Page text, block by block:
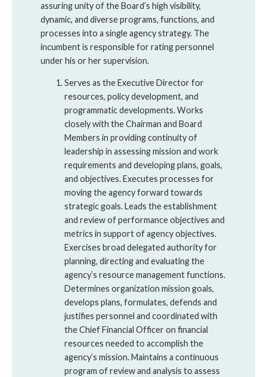
assuring unity of the Board’s high visibility,
dynamic, and diverse programs, functions, and
processes into a single agency strategy. The
incumbent is responsible for rating personnel
under his or her supervision.
Serves as the Executive Director for
resources, policy development, and
programmatic developments. Works
closely with the Chairman and Board
Members in providing continuity of
leadership in assessing mission and work
requirements and developing plans, goals,
and objectives. Executes processes for
moving the agency forward towards
strategic goals. Leads the establishment
and review of performance objectives and
metrics in support of agency objectives.
Exercises broad delegated authority for
planning, directing and evaluating the
agency’s resource management functions.
Determines organization mission goals,
develops plans, formulates, defends and
justifies personnel and coordinated with
the Chief Financial Officer on financial
resources needed to accomplish the
agency’s mission. Maintains a continuous
program of review and analysis to assess